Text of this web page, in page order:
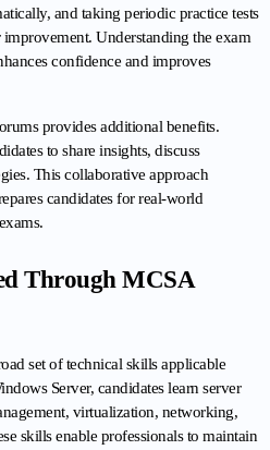
and taking periodic practice tests
Understanding the exam
confidence and improves
provides additional benefits.
to share insights, discuss
This collaborative approach
candidates for real-world
Through MCSA
set of technical skills applicable
Server, candidates learn server
virtualization, networking,
skills enable professionals to maintain